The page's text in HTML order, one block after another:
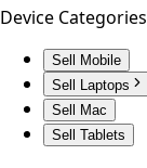
Device Categories
Sell Mobile
Sell Laptops
Sell Mac
Sell Tablets